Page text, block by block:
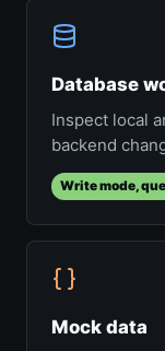
Database
Inspect local
backend
Write mode,
Mock data